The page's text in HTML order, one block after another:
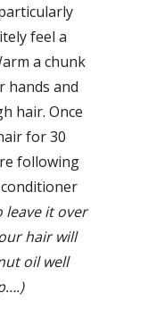
feel a
a chunk
hands and
hair. Once
for 30
following
leave it over
hair will
oil well